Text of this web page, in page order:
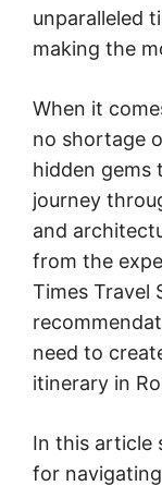
unparalleled
making the
When it
no shortage
hidden gems
journey
and
from the
Times Travel
need to
itinerary in
In this article
for